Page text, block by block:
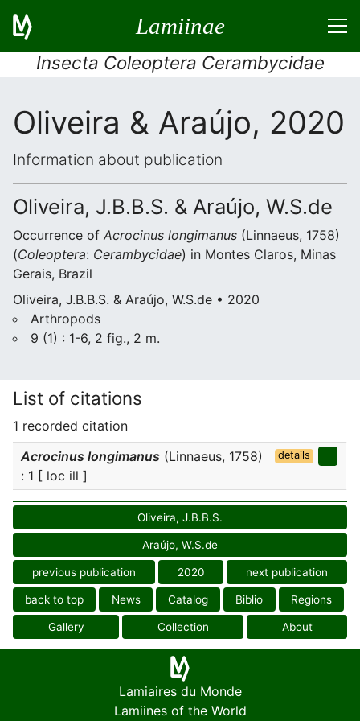
Lamiinae
Insecta Coleoptera Cerambycidae
Oliveira & Araújo, 2020
Information about publication
Oliveira, J.B.B.S. & Araújo, W.S.de
Occurrence of Acrocinus longimanus (Linnaeus, 1758)
(Coleoptera: Cerambycidae) in Montes Claros, Minas
Gerais, Brazil
Oliveira, J.B.B.S. & Araújo, W.S.de • 2020
Arthropods
9 (1) : 1-6, 2 fig., 2 m.
List of citations
1 recorded citation
Acrocinus longimanus (Linnaeus, 1758)
: 1 [ loc ill ]
details
Oliveira, J.B.B.S.
Araújo, W.S.de
previous publication 2020 next publication
back to top News Catalog Biblio Regions
Gallery Collection About
Lamiaires du Monde
Lamiines of the World